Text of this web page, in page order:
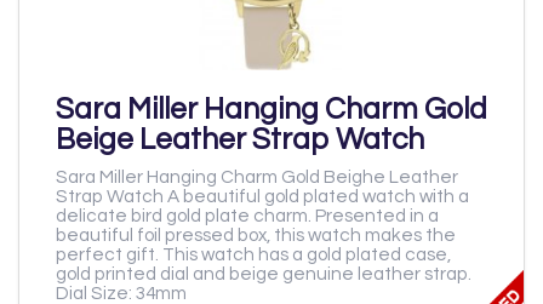
Sara Miller Hanging Charm Gold
Beige Leather Strap Watch
Sara Miller Hanging Charm Gold Beighe Leather
Strap Watch A beautiful gold plated watch with a
delicate bird gold plate charm. Presented in a
beautiful foil pressed box, this watch makes the
perfect gift. This watch has a gold plated case,
gold printed dial and beige genuine leather strap.
Dial Size: 34mm